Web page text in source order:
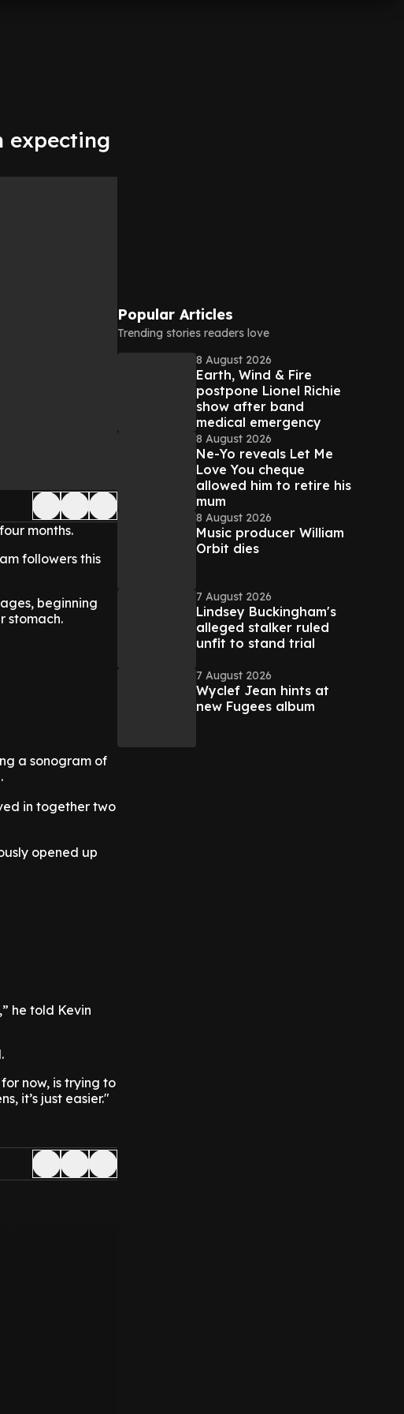
expecting
months.
followers this
beginning
stomach.
a sonogram of
in together two
opened up
he told Kevin
now, is trying to
it’s just easier."
Popular Articles
Trending stories readers love
8 August 2026
Earth, Wind & Fire
postpone Lionel Richie
show after band
medical emergency
8 August 2026
Ne-Yo reveals Let Me
Love You cheque
allowed him to retire his
mum
8 August 2026
Music producer William
Orbit dies
7 August 2026
Lindsey Buckingham's
alleged stalker ruled
unfit to stand trial
7 August 2026
Wyclef Jean hints at
new Fugees album